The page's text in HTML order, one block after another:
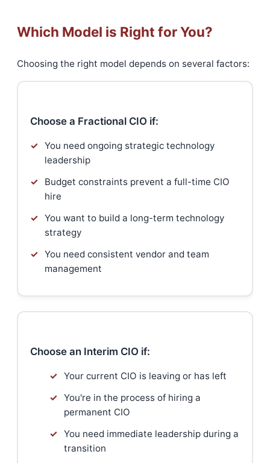
Which Model is Right for You?
Choosing the right model depends on several factors:
Choose a Fractional CIO if:
✓ You need ongoing strategic technology
leadership
✓
Budget constraints prevent a full-time CIO
hire
✓ You want to build a long-term technology
strategy
✓ You need consistent vendor and team
management
Choose an Interim CIO if:
✓ Your current CIO is leaving or has left
✓ You're in the process of hiring a
permanent CIO
✓ You need immediate leadership during a
transition